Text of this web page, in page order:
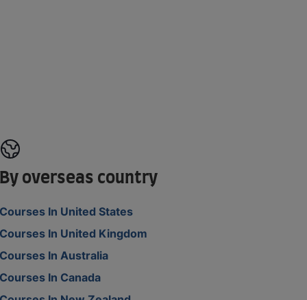
overseas country
In United States
In United Kingdom
In Australia
In Canada